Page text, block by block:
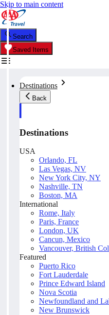
Skip to main content
Search
Saved Items
Destinations
Back
Destinations
USA
Orlando, FL
Las Vegas, NV
New York City, NY
Nashville, TN
Boston, MA
International
Rome, Italy
Paris, France
London, UK
Cancun, Mexico
Vancouver, British
Featured
Puerto Rico
Fort Lauderdale
Prince Edward Island
Nova Scotia
Newfoundland and
New Brunswick